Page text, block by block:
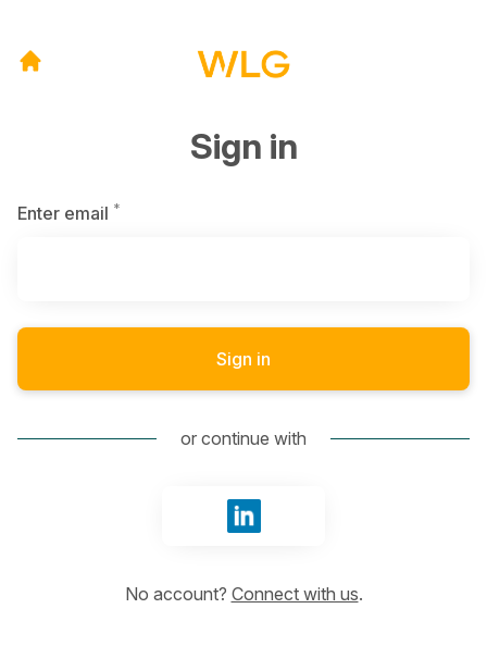
Sign in
Enter email *
Sign in
or continue with
Sign in with LinkedIn
No account? Connect with us.